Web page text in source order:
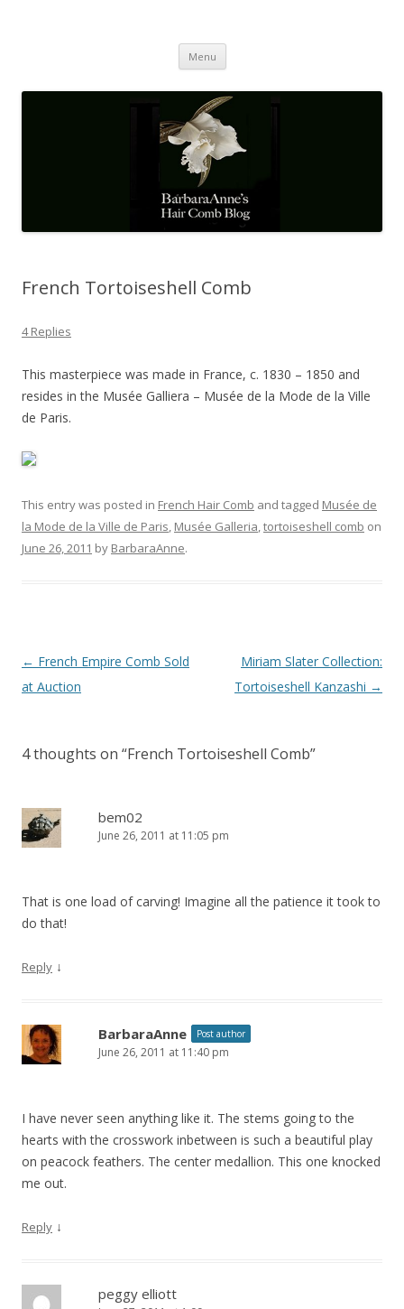
Menu Skip
content
French Tortoiseshell Comb
4 Replies
This masterpiece was made in France, c. 1830 – 1850 and
resides in the Musée Galliera – Musée de la Mode de la Ville
de Paris.
This entry was posted in French Hair Comb and tagged Musée de
la Mode de la Ville de Paris, Musée Galleria,tortoiseshell comb on
June 26, 2011 by BarbaraAnne.
Post
navigation
← French Empire Comb Sold
at Auction
Miriam Slater Collection:
Tortoiseshell Kanzashi →
4 thoughts on “French Tortoiseshell Comb”
bem02
June 26, 2011 at 11:05 pm
That is one load of carving! Imagine all the patience it took to
do that!
Reply ↓
BarbaraAnne Post author
June 26, 2011 at 11:40 pm
I have never seen anything like it. The stems going to the
hearts with the crosswork inbetween is such a beautiful play
on peacock feathers. The center medallion. This one knocked
me out.
Reply ↓
peggy elliott